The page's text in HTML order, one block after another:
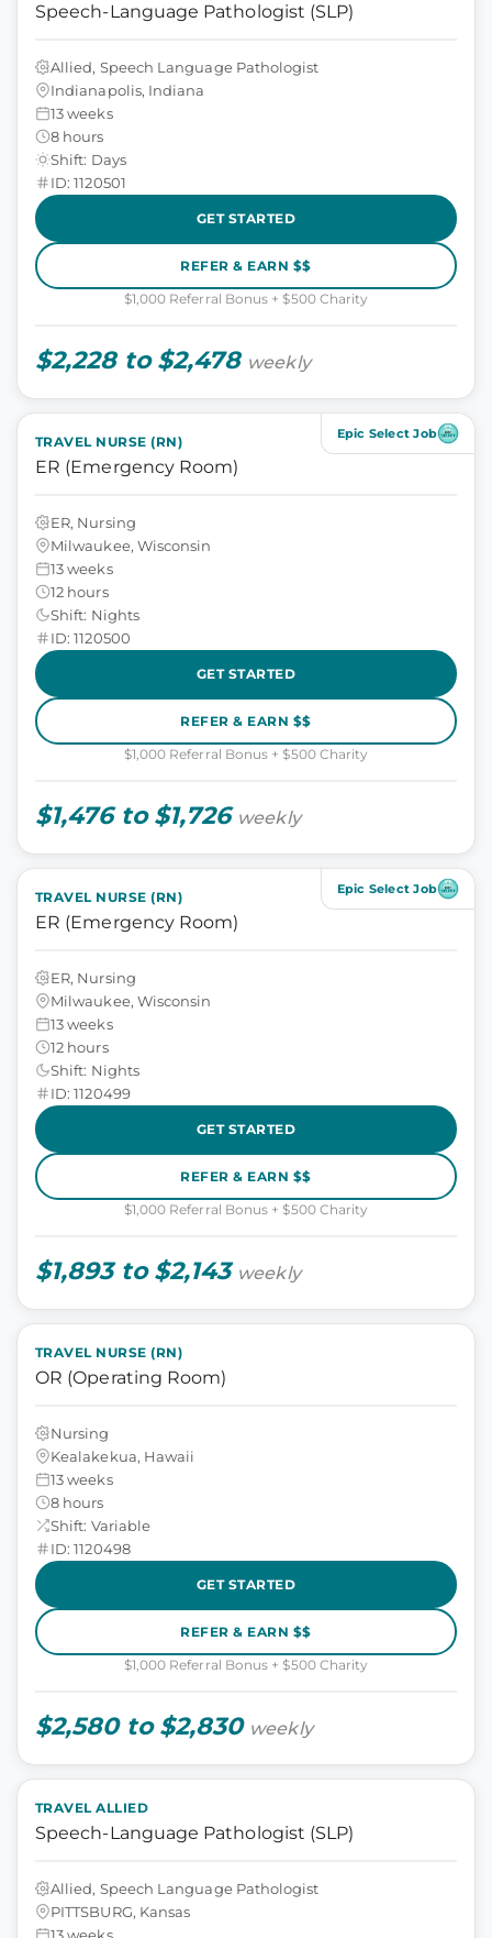
Speech-Language Pathologist (SLP)
Allied, Speech Language Pathologist
Indianapolis, Indiana
13 weeks
8 hours
Shift: Days
ID: 1120501
GET STARTED
REFER & EARN $$
$1,000 Referral Bonus + $500 Charity
$2,228 to $2,478 weekly
Epic Select Job
TRAVEL NURSE (RN)
ER (Emergency Room)
ER, Nursing
Milwaukee, Wisconsin
13 weeks
12 hours
Shift: Nights
ID: 1120500
GET STARTED
REFER & EARN $$
$1,000 Referral Bonus + $500 Charity
$1,476 to $1,726 weekly
Epic Select Job
TRAVEL NURSE (RN)
ER (Emergency Room)
ER, Nursing
Milwaukee, Wisconsin
13 weeks
12 hours
Shift: Nights
ID: 1120499
GET STARTED
REFER & EARN $$
$1,000 Referral Bonus + $500 Charity
$1,893 to $2,143 weekly
TRAVEL NURSE (RN)
OR (Operating Room)
Nursing
Kealakekua, Hawaii
13 weeks
8 hours
Shift: Variable
ID: 1120498
GET STARTED
REFER & EARN $$
$1,000 Referral Bonus + $500 Charity
$2,580 to $2,830 weekly
TRAVEL ALLIED
Speech-Language Pathologist (SLP)
Allied, Speech Language Pathologist
PITTSBURG, Kansas
13 weeks